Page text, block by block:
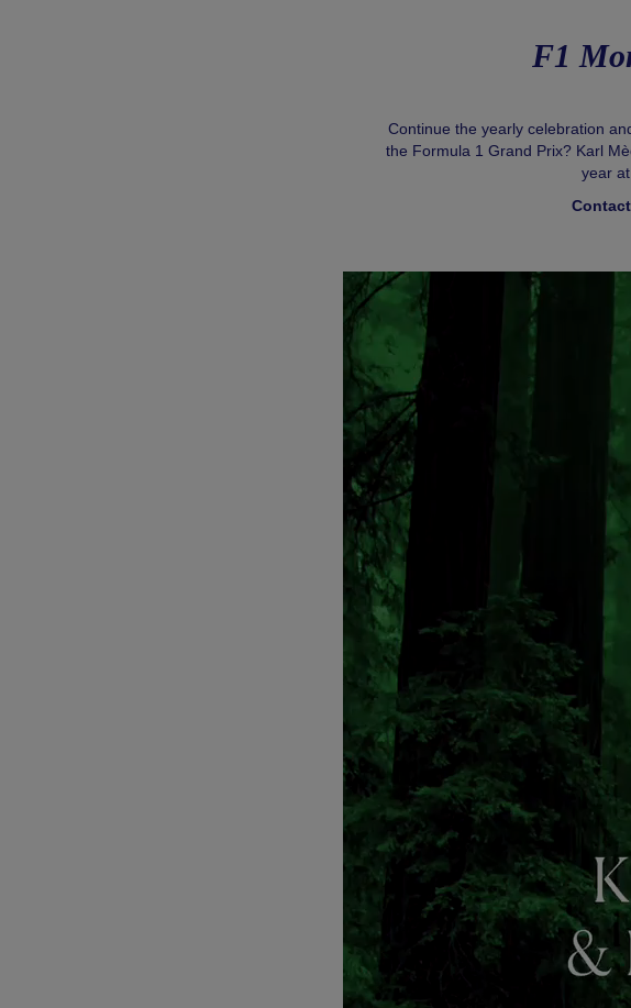
F1
Continue the yearly celebration
the Formula 1 Grand Prix? Karl
year